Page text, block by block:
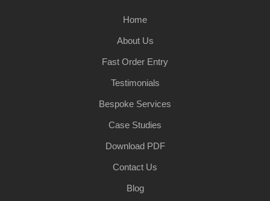
Home
About Us
Fast Order Entry
Testimonials
Bespoke Services
Case Studies
Download PDF
Contact Us
Blog